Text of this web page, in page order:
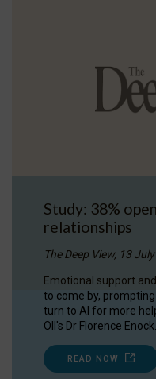
Study: 38%
relationships
The Deep View, 13
Emotional support
to come by,
turn to AI for more
OII's Dr Florence Enock.
READ NOW